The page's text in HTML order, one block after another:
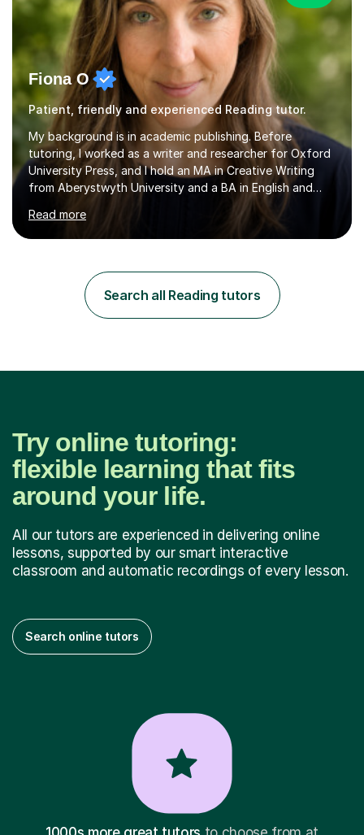
Fiona O
Patient, friendly and experienced Reading tutor.
My background is in academic publishing. Before
tutoring, I worked as a writer and researcher for Oxford
University Press, and I hold an MA in Creative Writing
from Aberystwyth University and a BA in English and
English Language and English Literature from Primary
through KS3 to GCSE, across AQA, Pearson Edexcel and
Level, 11+ English, SATs, Phonics, Reading, Spelling
Punctuation and Grammar, Functional Skills (Level 1 and
2), and Essay and Creative Writing. I have experience
Read more
Search all Reading tutors
Try online tutoring:
flexible learning that fits
around your life.
All our tutors are experienced in delivering online
lessons, supported by our smart interactive
classroom and automatic recordings of every lesson.
Search online tutors